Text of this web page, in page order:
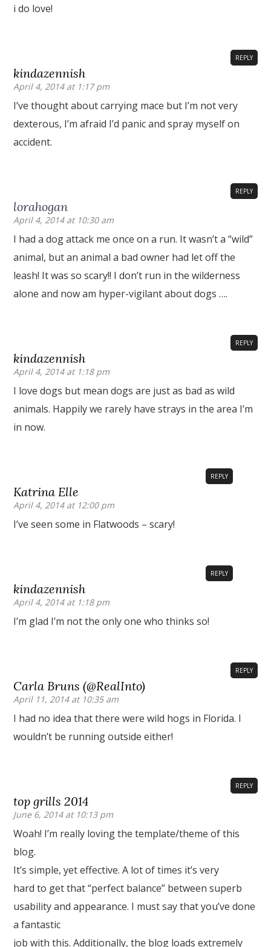
i do love!
kindazennish
April 4, 2014 at 1:17 pm
REPLY
I’ve thought about carrying mace but I’m not very
dexterous, I’m afraid I’d panic and spray myself on
accident.
lorahogan
April 4, 2014 at 10:30 am
REPLY
I had a dog attack me once on a run. It wasn’t a “wild”
animal, but an animal a bad owner had let off the
leash! It was so scary!! I don’t run in the wilderness
alone and now am hyper-vigilant about dogs ….
kindazennish
April 4, 2014 at 1:18 pm
REPLY
I love dogs but mean dogs are just as bad as wild
animals. Happily we rarely have strays in the area I’m
in now.
Katrina Elle
April 4, 2014 at 12:00 pm
REPLY
I’ve seen some in Flatwoods – scary!
kindazennish
April 4, 2014 at 1:18 pm
REPLY
I’m glad I’m not the only one who thinks so!
Carla Bruns (@RealInto)
April 11, 2014 at 10:35 am
REPLY
I had no idea that there were wild hogs in Florida. I
wouldn’t be running outside either!
top grills 2014
June 6, 2014 at 10:13 pm
REPLY
Woah! I’m really loving the template/theme of this
blog.
It’s simple, yet effective. A lot of times it’s very
hard to get that “perfect balance” between superb
usability and appearance. I must say that you’ve done
a fantastic
job with this. Additionally, the blog loads extremely